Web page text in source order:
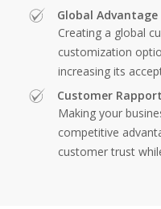
Global Advantage
Creating a global
customization
increasing its
Customer Rapport
Making your
competitive
customer trust